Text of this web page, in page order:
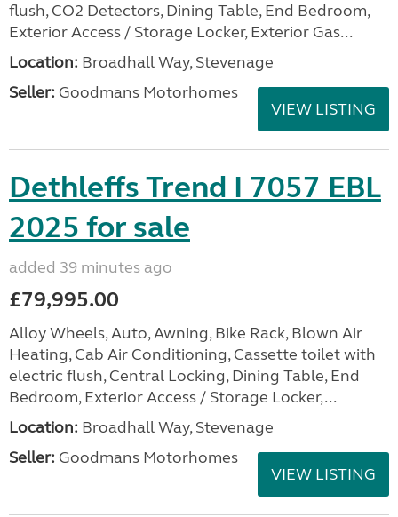
flush, CO2 Detectors, Dining Table, End Bedroom,
Exterior Access / Storage Locker, Exterior Gas...
Location: Broadhall Way, Stevenage
Seller: Goodmans Motorhomes
VIEW LISTING
Dethleffs Trend I 7057 EBL
2025 for sale
added 39 minutes ago
£79,995.00
Alloy Wheels, Auto, Awning, Bike Rack, Blown Air
Heating, Cab Air Conditioning, Cassette toilet with
electric flush, Central Locking, Dining Table, End
Bedroom, Exterior Access / Storage Locker,...
Location: Broadhall Way, Stevenage
Seller: Goodmans Motorhomes
VIEW LISTING